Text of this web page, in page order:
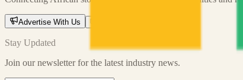
Advertise With Us
Stay Updated
Join our newsletter for the latest industry news.